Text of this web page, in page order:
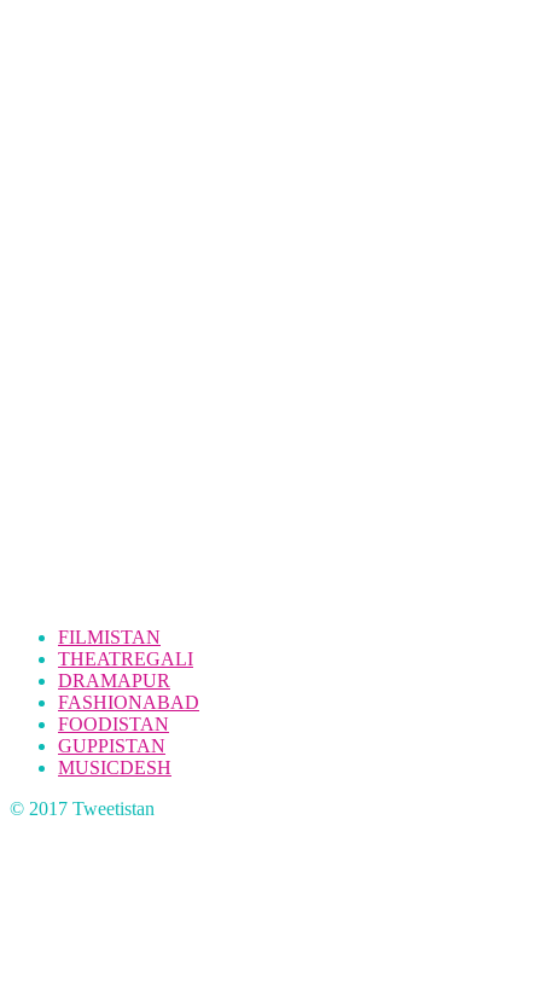
FILMISTAN
THEATREGALI
DRAMAPUR
FASHIONABAD
FOODISTAN
GUPPISTAN
MUSICDESH
© 2017 Tweetistan